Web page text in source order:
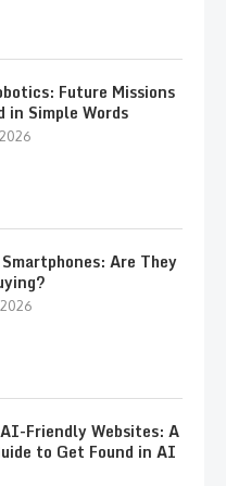
Future Missions
in Simple Words
Are They
Friendly Websites: A
to Get Found in AI